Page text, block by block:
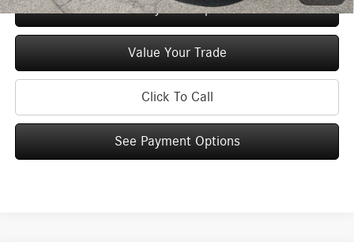
See Payment Options
Value Your Trade
Click To Call
See Payment Options